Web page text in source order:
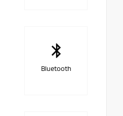
Bluetooth